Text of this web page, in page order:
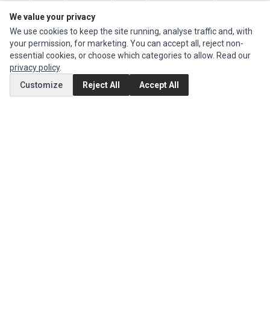
INFORMATION
Authorized Marketplaces
MY ACCOUNT
We value your privacy
We use cookies to keep the site running, analyse traffic and, with
your permission, for marketing. You can accept all, reject non-
essential cookies, or choose which categories to allow. Read our
privacy policy.
Customize
Reject All Accept All